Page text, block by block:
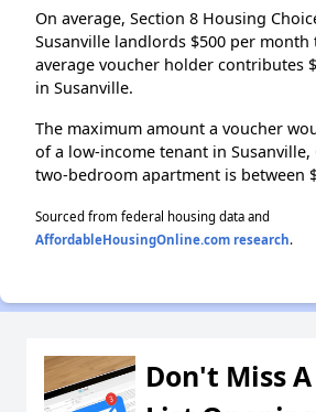
On average, Section 8 Housing
Susanville landlords $500 per month
average voucher holder contributes
in Susanville.
The maximum amount a voucher
of a low-income tenant in
two-bedroom apartment is between
Sourced from federal housing data and
AffordableHousingOnline.com research.
Don't Miss